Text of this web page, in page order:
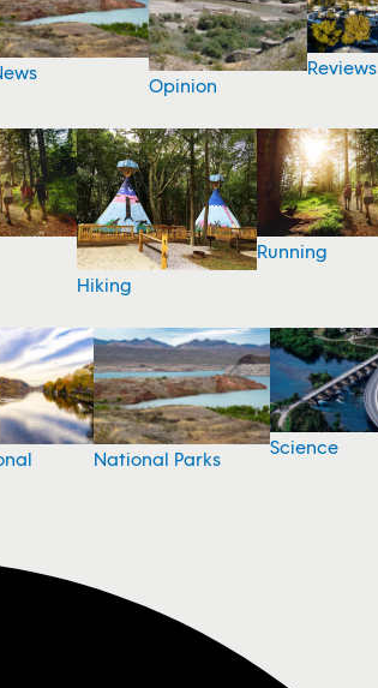
Opinion
Reviews
Hiking
Running
National Parks
Science